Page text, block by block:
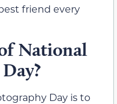
friend every
National
Day is to